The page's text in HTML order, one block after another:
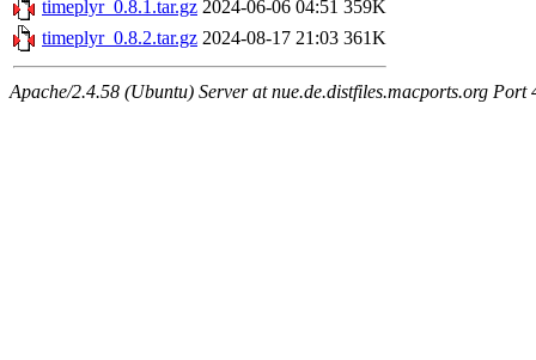
timeplyr_0.8.1.tar.gz 2024-06-06 04:51 359K
timeplyr_0.8.2.tar.gz 2024-08-17 21:03 361K
Apache/2.4.58 (Ubuntu) Server at nue.de.distfiles.macports.org Port